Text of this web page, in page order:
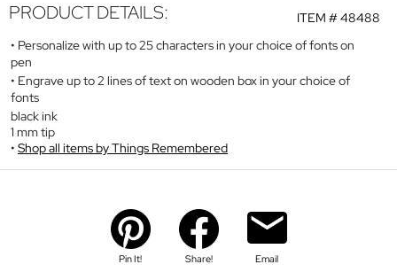
ITEM #48488
PRODUCT DETAILS:
Personalize with up to 25 characters in your choice of fonts on
pen
Engrave up to 2 lines of text on wooden box in your choice of
fonts
black ink
1 mm tip
Shop all items by Things Remembered
Pin It! Share! Email